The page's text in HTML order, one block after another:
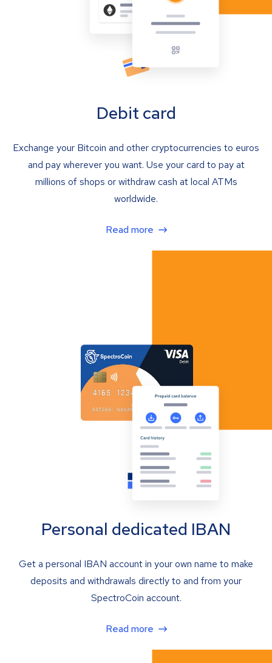
Debit card
Exchange your Bitcoin and other cryptocurrencies to euros
and pay wherever you want. Use your card to pay at
millions of shops or withdraw cash at local ATMs
worldwide.
Read more
Personal dedicated IBAN
Get a personal IBAN account in your own name to make
deposits and withdrawals directly to and from your
SpectroCoin account.
Read more